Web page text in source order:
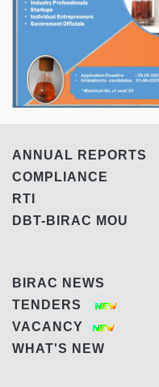
ANNUAL REPORTS
COMPLIANCE
RTI
DBT-BIRAC MOU
BIRAC NEWS
TENDERS
VACANCY
WHAT'S NEW